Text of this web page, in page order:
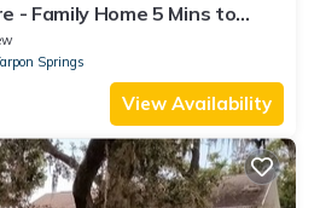
- Family Home 5 Mins to
Springs
View Availability